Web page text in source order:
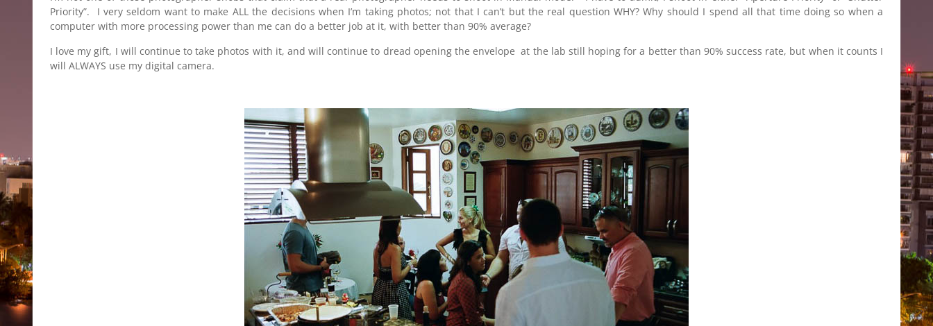
Priority”. I very seldom want to make ALL the decisions when I’m taking photos; not that I can’t but the real question WHY? Why should I spend all that time doing so when a
computer with more processing power than me can do a better job at it, with better than 90% average?
I love my gift, I will continue to take photos with it, and will continue to dread opening the envelope at the lab still hoping for a better than 90% success rate, but when it counts I
will ALWAYS use my digital camera.